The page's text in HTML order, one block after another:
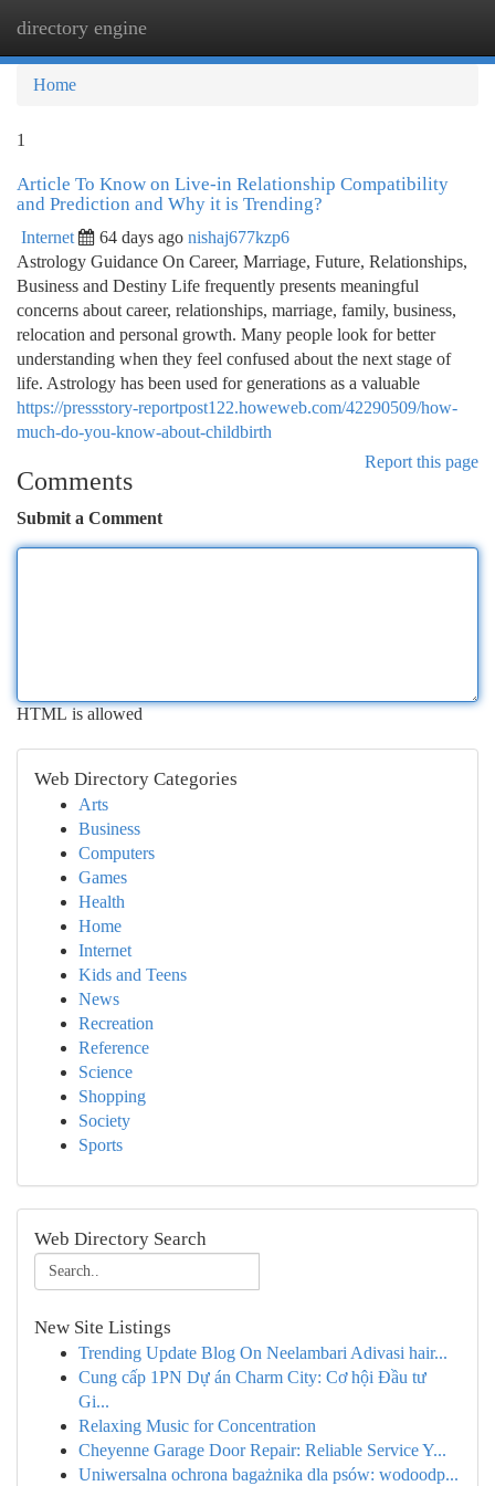
directory engine
Home
1
Article To Know on Live-in Relationship Compatibility
and Prediction and Why it is Trending?
Internet 64 days ago nishaj677kzp6
Astrology Guidance On Career, Marriage, Future, Relationships,
Business and Destiny Life frequently presents meaningful
concerns about career, relationships, marriage, family, business,
relocation and personal growth. Many people look for better
understanding when they feel confused about the next stage of
life. Astrology has been used for generations as a valuable
https://pressstory-reportpost122.howeweb.com/42290509/how-
much-do-you-know-about-childbirth
Report this page
Comments
Submit a Comment
HTML is allowed
Web Directory Categories
Arts
Business
Computers
Games
Health
Home
Internet
Kids and Teens
News
Recreation
Reference
Science
Shopping
Society
Sports
Web Directory Search
New Site Listings
Trending Update Blog On Neelambari Adivasi hair...
Cung cấp 1PN Dự án Charm City: Cơ hội Đầu tư
Gi...
Relaxing Music for Concentration
Cheyenne Garage Door Repair: Reliable Service Y...
Uniwersalna ochrona bagażnika dla psów: wodoodp...